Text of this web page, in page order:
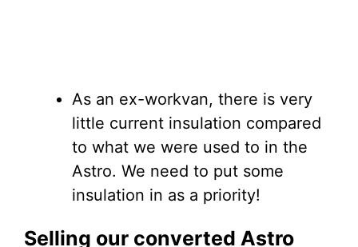
As an ex-workvan, there is very
little current insulation compared
to what we were used to in the
Astro. We need to put some
insulation in as a priority!
Selling our converted Astro